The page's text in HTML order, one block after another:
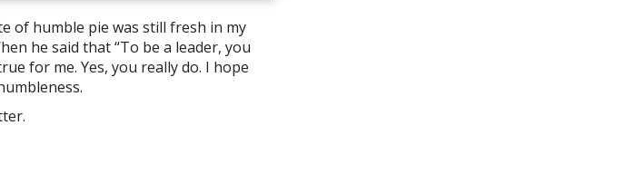
of humble pie was still fresh in my
he said that “To be a leader, you
for me. Yes, you really do. I hope